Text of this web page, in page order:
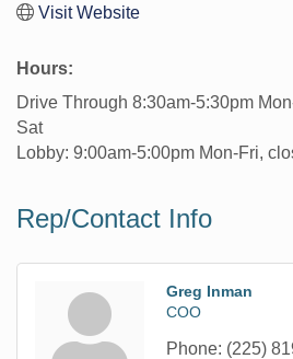
Visit Website
Hours:
Drive Through 8:30am-5:30pm
Sat
Lobby: 9:00am-5:00pm Mon-Fri,
Rep/Contact Info
Greg Inman
COO
Phone: (225)